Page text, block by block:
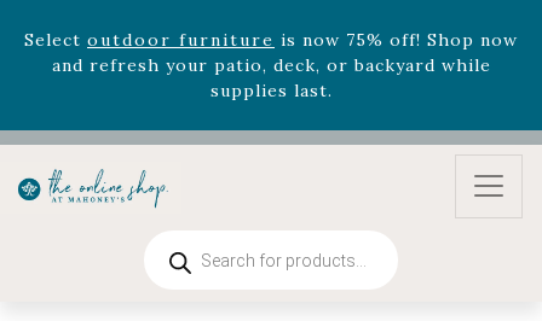
and refresh your patio, deck, or backyard while
supplies last.
Celebrate the bold Leo in your life with our new
zodiac arrangementsRelentless Roarand it's mini
, now available through
now 33% off! Shop now while
Program items
search